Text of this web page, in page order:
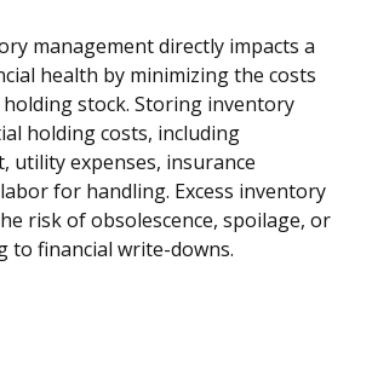
management directly impacts a
health by minimizing the costs
stock. Storing inventory
holding costs, including
utility expenses, insurance
for handling. Excess inventory
risk of obsolescence, spoilage, or
to financial write-downs.